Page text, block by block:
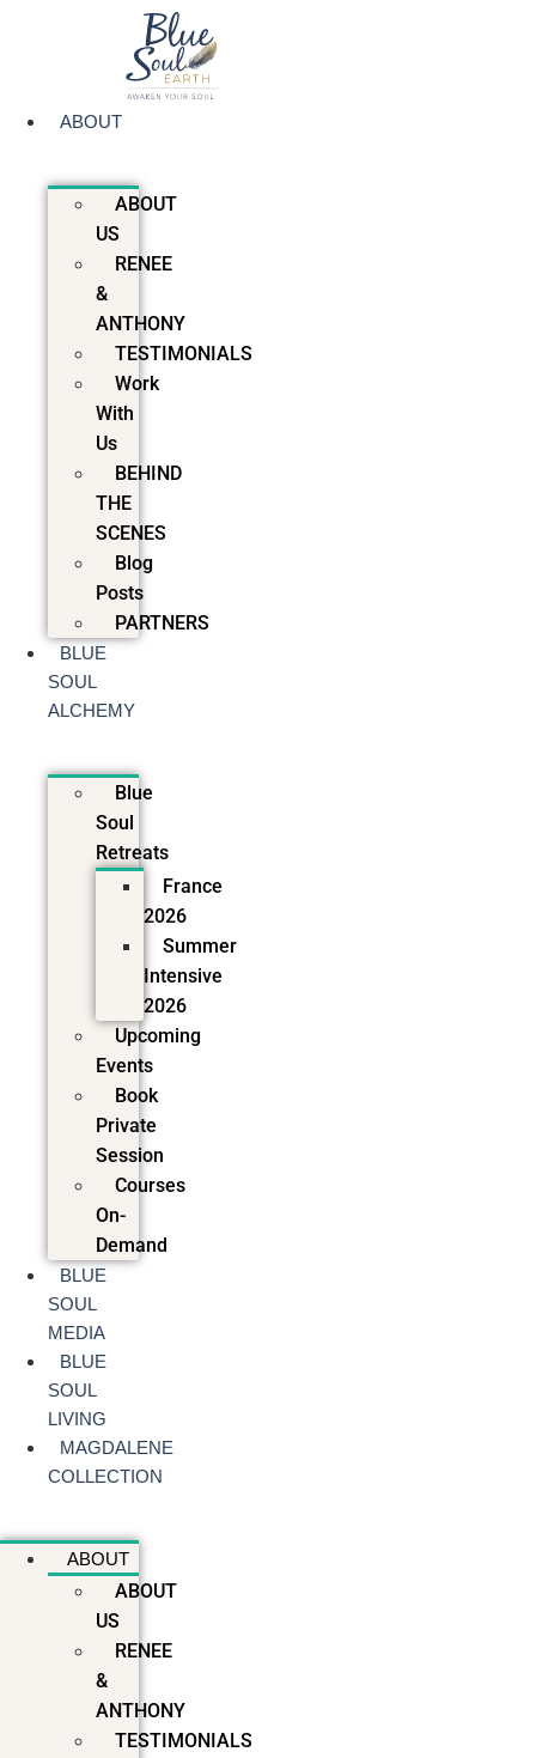
ABOUT
ABOUT
US
RENEE
&
ANTHONY
TESTIMONIALS
Work
With
Us
BEHIND
THE
SCENES
Blog
Posts
PARTNERS
BLUE
SOUL
ALCHEMY
Blue
Soul
Retreats
France
2026
Summer
Intensive
2026
Upcoming
Events
Book
Private
Session
Courses
On-
Demand
BLUE
SOUL
MEDIA
BLUE
SOUL
LIVING
MAGDALENE
COLLECTION
ABOUT
ABOUT
US
RENEE
&
ANTHONY
TESTIMONIALS